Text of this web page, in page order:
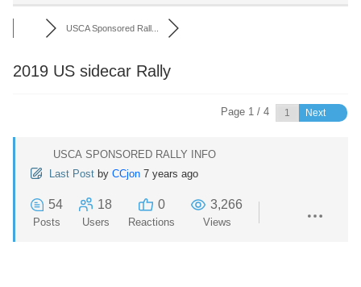
USCA Sponsored Rall...
2019 US sidecar Rally
Page 1 / 4 Next
USCA SPONSORED RALLY INFO
Last Post by CCjon 7 years ago
54
Posts
18
Users
0
Reactions
3,266
Views